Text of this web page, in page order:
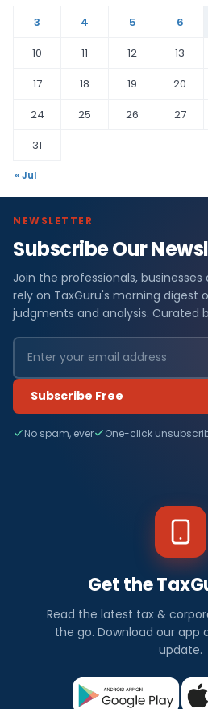
3
4 5 6
10
11 12 13
17
18 19 20
24
25 26 27
31
« Jul
NEWSLETTER
Subscribe Our
Join the professionals,
rely on TaxGuru's morning digest
judgments and analysis. Curated
Subscribe Free
No spam, ever One-click
Get the
Read the latest tax &
the go. Download our app
update.